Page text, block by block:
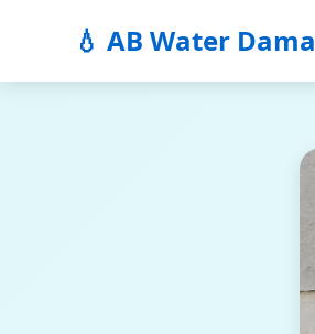
💧 AB Water